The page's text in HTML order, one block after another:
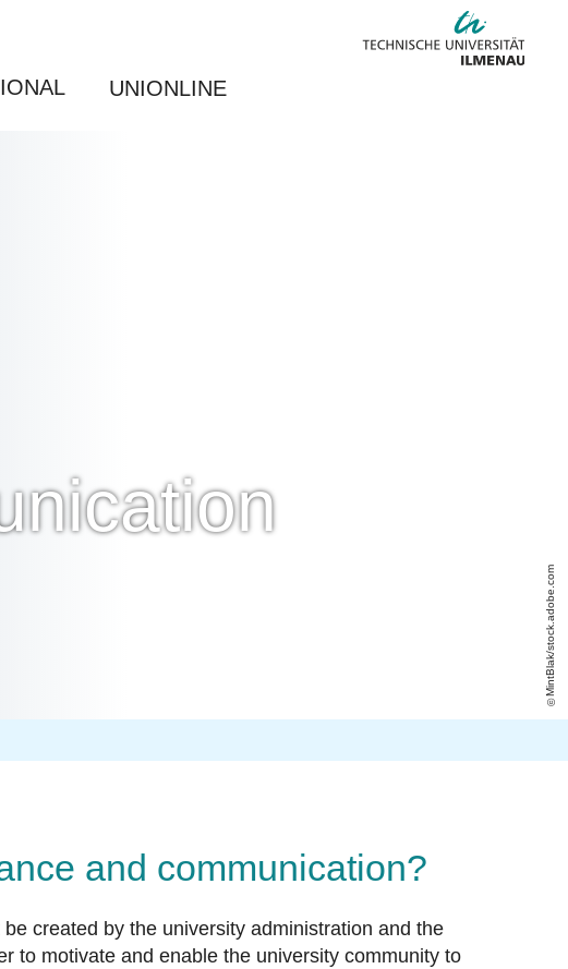
UNIONLINE
MintBlak/stock.adobe.com
and communication?
created by the university administration and the
to motivate and enable the university community to